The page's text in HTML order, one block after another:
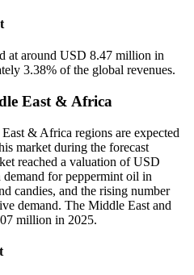
at around USD 8.47 million in
3.38% of the global revenues.
East & Africa
& Africa regions are expected
market during the forecast
reached a valuation of USD
for peppermint oil in
candies, and the rising number
demand. The Middle East and
million in 2025.